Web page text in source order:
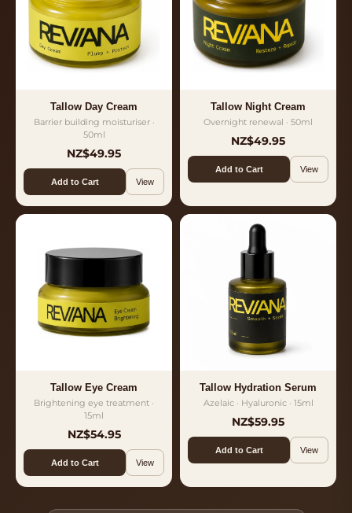
Tallow Day Cream
Barrier building moisturiser ·
50ml
NZ$49.95
Add to Cart View
Tallow Night Cream
Overnight renewal · 50ml
NZ$49.95
Add to Cart View
Tallow Eye Cream
Brightening eye treatment ·
15ml
NZ$54.95
Add to Cart View
Tallow Hydration Serum
Azelaic · Hyaluronic · 15ml
NZ$59.95
Add to Cart View